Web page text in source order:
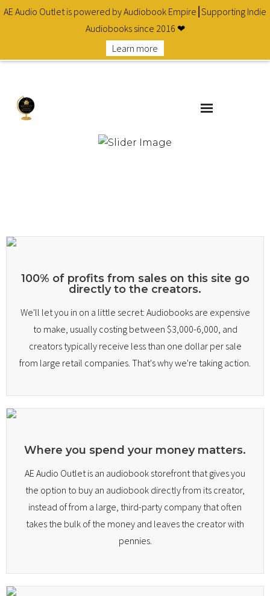
AE Audio Outlet is powered by Audiobook Empire⎮Supporting Indie
Audiobooks since 2016 ❤
Learn more
Contact
My account
Sell With Us
100% of profits from sales on this site go
directly to the creators.
We'll let you in on a little secret: Audiobooks are expensive
to make, usually costing between $3,000-6,000, and
creators typically receive less than one dollar per sale
from large retail companies. That's why we're taking action.
Where you spend your money matters.
AE Audio Outlet is an audiobook storefront that gives you
the option to buy an audiobook directly from its creator,
instead of from a large, third-party company that often
takes the bulk of the money and leaves the creator with
pennies.